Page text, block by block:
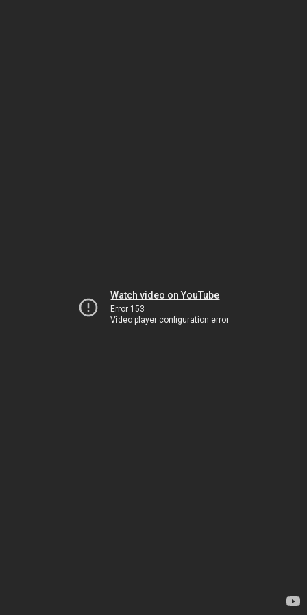
Watch video on YouTube
Error 153
Video player configuration error